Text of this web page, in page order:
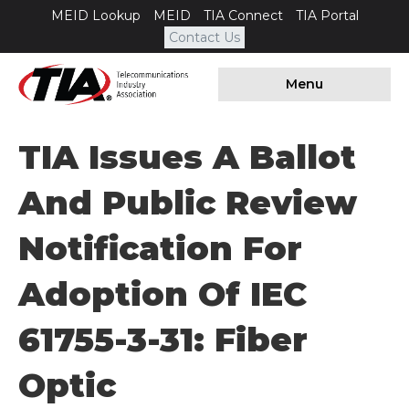
MEID Lookup MEID TIA Connect
TIA Portal
Contact Us
Menu
TIA Issues A Ballot
And Public Review
Notification For
Adoption Of IEC
61755-3-31: Fiber
Optic